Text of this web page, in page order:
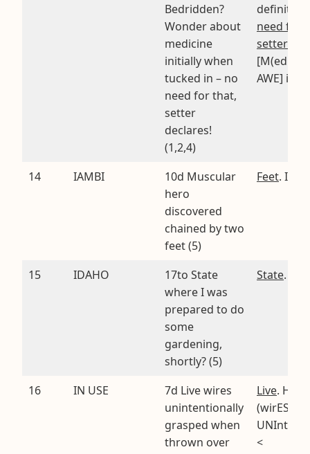
Bedridden?
Wonder about
medicine
initially when
tucked in – no
need for that,
setter
declares!
(1,2,4)
need for
setter
AWE] in
14 IAMBI
10d Muscular
hero
discovered
chained by two
feet (5)
Feet. I
15 IDAHO
17to State
where I was
prepared to do
some
gardening,
shortly? (5)
State. I’D
16 IN USE
7d Live wires
unintentionally
grasped when
thrown over
Live.
(wirES
<